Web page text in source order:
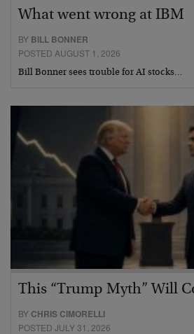
What went wrong at IBM
BY BILL BONNER
POSTED AUGUST 1, 2026
Bill Bonner sees trouble for AI stocks…
This “Trump Myth” Will
BY CHRIS CIMORELLI
POSTED JULY 31, 2026